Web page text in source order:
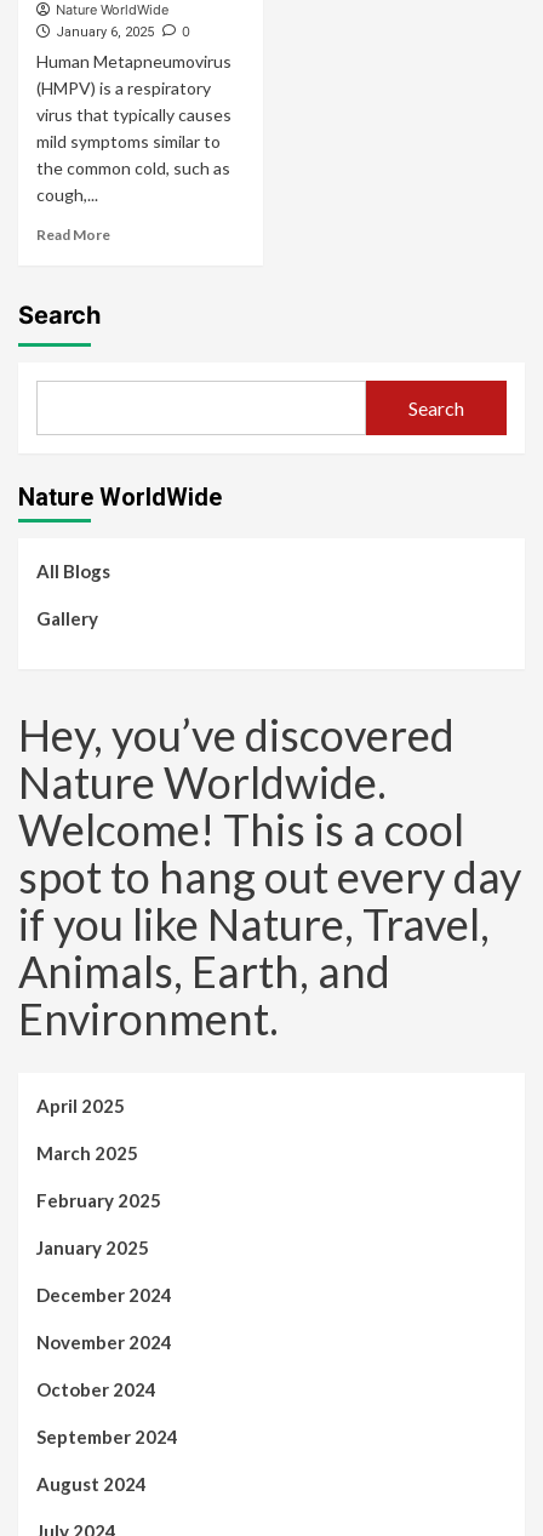
Nature WorldWide
January 6, 2025 0
Human Metapneumovirus
(HMPV) is a respiratory
virus that typically causes
mild symptoms similar to
the common cold, such as
cough,...
Read More
Search
Search
Nature WorldWide
All Blogs
Gallery
Hey, you’ve discovered
Nature Worldwide.
Welcome! This is a cool
spot to hang out every day
if you like Nature, Travel,
Animals, Earth, and
Environment.
April 2025
March 2025
February 2025
January 2025
December 2024
November 2024
October 2024
September 2024
August 2024
July 2024